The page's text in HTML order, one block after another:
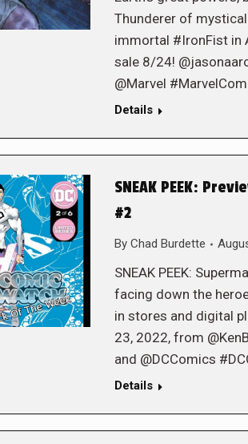
Thunderer of mystical
immortal #IronFist in
sale 8/24!
@Marvel
Details
SNEAK PEEK:
#2
By Chad Burdette
SNEAK PEEK:
facing down the
in stores and digital
23, 2022, from
and @DCComics
Details